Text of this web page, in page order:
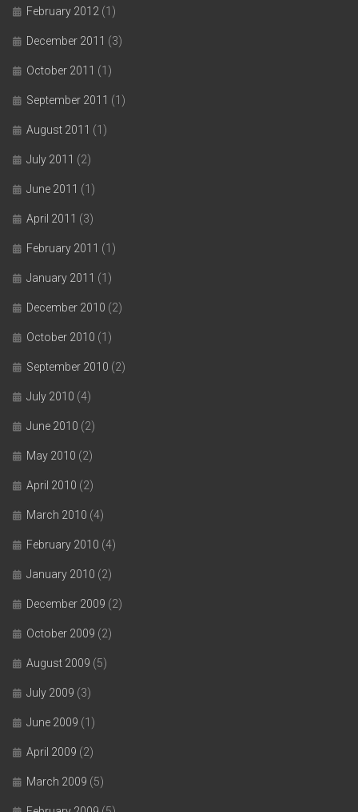
February 2012 (1)
December 2011 (3)
October 2011 (1)
September 2011 (1)
August 2011 (1)
July 2011 (2)
June 2011 (1)
April 2011 (3)
February 2011 (1)
January 2011 (1)
December 2010 (2)
October 2010 (1)
September 2010 (2)
July 2010 (4)
June 2010 (2)
May 2010 (2)
April 2010 (2)
March 2010 (4)
February 2010 (4)
January 2010 (2)
December 2009 (2)
October 2009 (2)
August 2009 (5)
July 2009 (3)
June 2009 (1)
April 2009 (2)
March 2009 (5)